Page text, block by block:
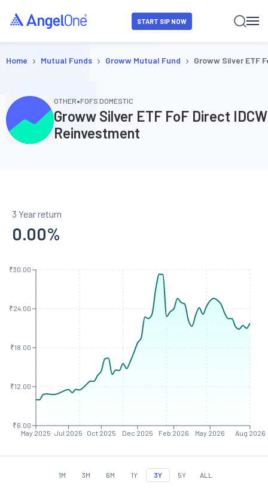
START SIP NOW
Home › Mutual Funds › Groww Mutual Fund › Groww Silver ETF
OTHER•FOFS DOMESTIC
Groww Silver ETF FoF Direct IDCW
Reinvestment
3 Year return
0.00%
May 2025 Jul 2025 Oct 2025 Dec 2025 Feb 2026 May 2026 Aug 2026
₹6.00
₹12.00
₹18.00
₹24.00
₹30.00
1M 3M 6M 1Y 3Y 5Y ALL